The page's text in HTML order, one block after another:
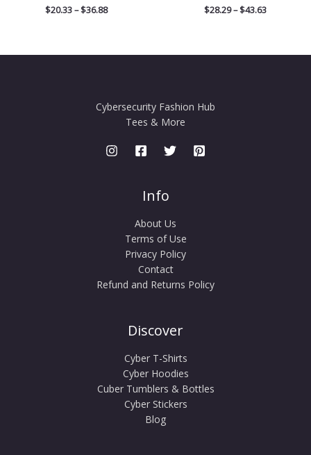
$20.33 – $36.88 $28.29 – $43.63
Cybersecurity Fashion Hub
Tees & More
Info
About Us
Terms of Use
Privacy Policy
Contact
Refund and Returns Policy
Discover
Cyber T-Shirts
Cyber Hoodies
Cuber Tumblers & Bottles
Cyber Stickers
Blog